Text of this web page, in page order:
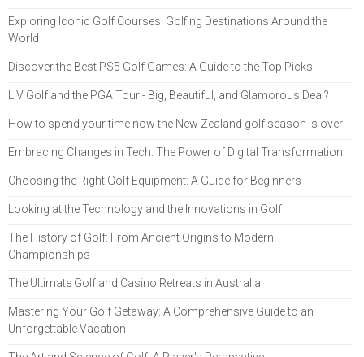
Exploring Iconic Golf Courses: Golfing Destinations Around the
World
Discover the Best PS5 Golf Games: A Guide to the Top Picks
LIV Golf and the PGA Tour - Big, Beautiful, and Glamorous Deal?
How to spend your time now the New Zealand golf season is over
Embracing Changes in Tech: The Power of Digital Transformation
Choosing the Right Golf Equipment: A Guide for Beginners
Looking at the Technology and the Innovations in Golf
The History of Golf: From Ancient Origins to Modern
Championships
The Ultimate Golf and Casino Retreats in Australia
Mastering Your Golf Getaway: A Comprehensive Guide to an
Unforgettable Vacation